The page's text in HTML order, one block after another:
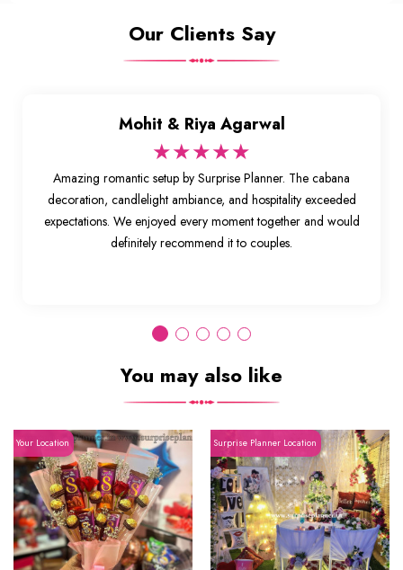
Our Clients Say
Mohit & Riya Agarwal
★★★★★
Amazing romantic setup by Surprise Planner. The cabana
decoration, candlelight ambiance, and hospitality exceeded
expectations. We enjoyed every moment together and would
definitely recommend it to couples.
You may also like
Your Location Surprise Planner Location